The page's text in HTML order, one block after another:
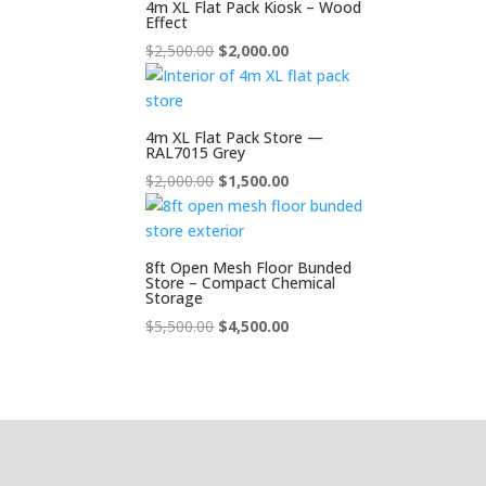
4m XL Flat Pack Kiosk – Wood
Effect
$2,500.00 Original
price
$2,000.00Current
price
4m XL Flat Pack Store —
RAL7015 Grey
$2,000.00 Original
price
was:
$1,500.00Current
price
8ft Open Mesh Floor Bunded
Store – Compact Chemical
Storage
$5,500.00 Original
$4,500.00Current